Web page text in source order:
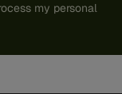
my personal